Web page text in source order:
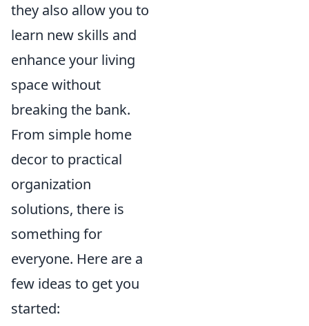
they also allow you to
learn new skills and
enhance your living
space without
breaking the bank.
From simple home
decor to practical
organization
solutions, there is
something for
everyone. Here are a
few ideas to get you
started: